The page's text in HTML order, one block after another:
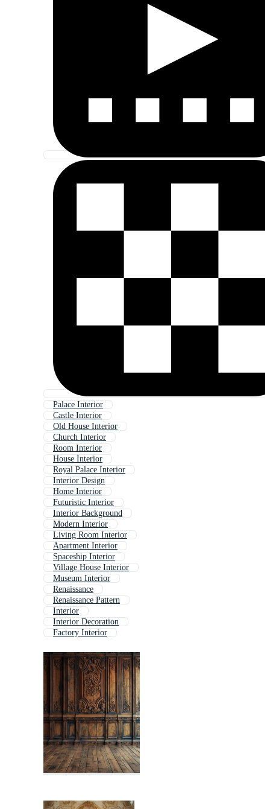
Palace Interior
Castle Interior
Old House Interior
Church Interior
Room Interior
House Interior
Royal Palace Interior
Interior Design
Home Interior
Futuristic Interior
Interior Background
Modern Interior
Living Room Interior
Apartment Interior
Spaceship Interior
Village House Interior
Museum Interior
Renaissance
Renaissance Pattern
Interior
Interior Decoration
Factory Interior